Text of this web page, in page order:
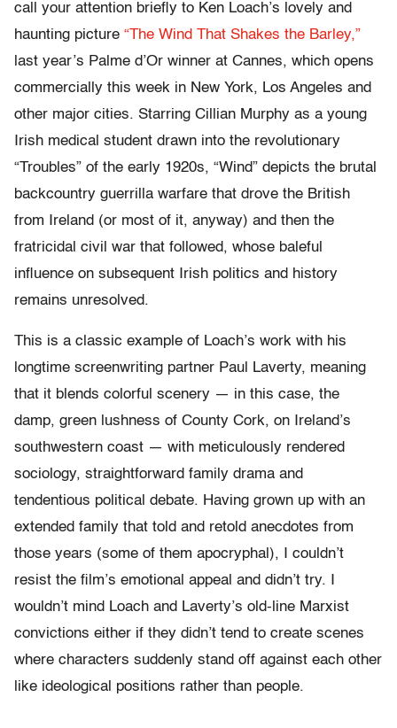
call your attention briefly to Ken Loach’s lovely and
haunting picture “The Wind That Shakes the Barley,”
last year’s Palme d’Or winner at Cannes, which opens
commercially this week in New York, Los Angeles and
other major cities. Starring Cillian Murphy as a young
Irish medical student drawn into the revolutionary
“Troubles” of the early 1920s, “Wind” depicts the brutal
backcountry guerrilla warfare that drove the British
from Ireland (or most of it, anyway) and then the
fratricidal civil war that followed, whose baleful
influence on subsequent Irish politics and history
remains unresolved.
This is a classic example of Loach’s work with his
longtime screenwriting partner Paul Laverty, meaning
that it blends colorful scenery — in this case, the
damp, green lushness of County Cork, on Ireland’s
southwestern coast — with meticulously rendered
sociology, straightforward family drama and
tendentious political debate. Having grown up with an
extended family that told and retold anecdotes from
those years (some of them apocryphal), I couldn’t
resist the film’s emotional appeal and didn’t try. I
wouldn’t mind Loach and Laverty’s old-line Marxist
convictions either if they didn’t tend to create scenes
where characters suddenly stand off against each other
like ideological positions rather than people.